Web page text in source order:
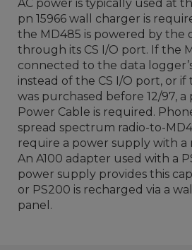
AC power is typically used at
pn 15966 wall charger is
the MD485 is powered by the
through its CS I/O port. If the
connected to the data
instead of the CS I/O port, or
was purchased before 12/97, a
Power Cable is required.
spread spectrum radio-to-
require a power supply with
An A100 adapter used with a
power supply provides this
or PS200 is recharged via a
panel.